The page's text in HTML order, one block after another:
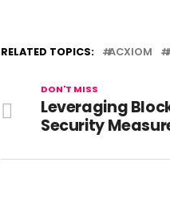
RELATED TOPICS: ACXIOM
DON'T MISS
Leveraging
Security